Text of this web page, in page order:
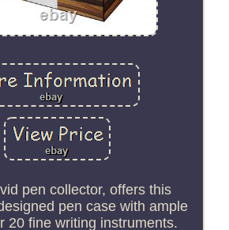
pen collector, offers this
pen case with ample
20 fine writing instruments.